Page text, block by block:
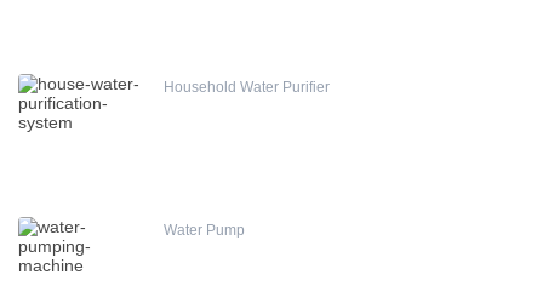
Household Water Purifier
Water Pump